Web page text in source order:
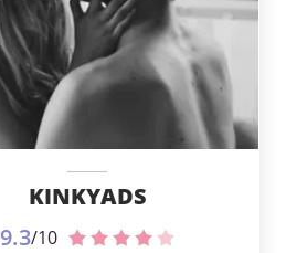
KINKYADS
9.3/10